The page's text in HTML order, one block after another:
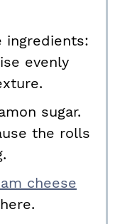
ingredients:
evenly
sugar.
the rolls
cheese